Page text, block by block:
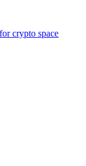
crypto space